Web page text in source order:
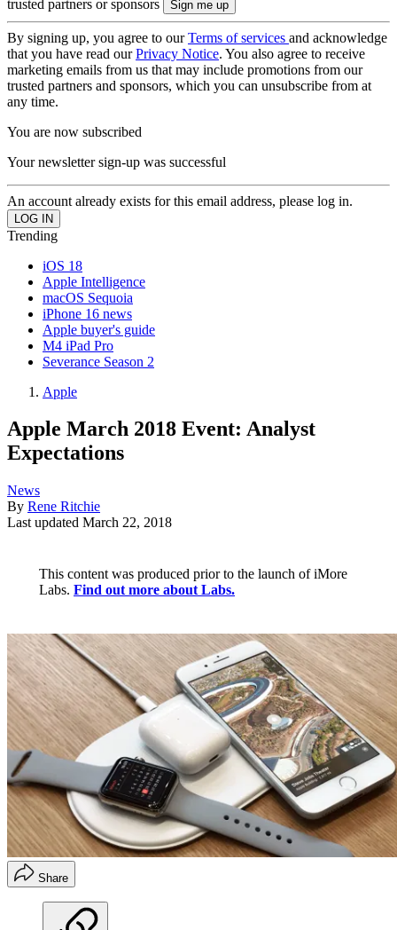
trusted partners or sponsors
By signing up, you agree to ourTerms of services and acknowledge
that you have read ourPrivacy Notice. You also agree to receive
marketing emails from us that may include promotions from our
trusted partners and sponsors, which you can unsubscribe from at
any time.
You are now subscribed
Your newsletter sign-up was successful
An account already exists for this email address, please log in.
Trending
iOS 18
Apple Intelligence
macOS Sequoia
iPhone 16 news
Apple buyer's guide
M4 iPad Pro
Severance Season 2
Apple
Apple March 2018 Event: Analyst
Expectations
News
By Rene Ritchie
Last updated March 22, 2018
This content was produced prior to the launch of iMore
Labs. Find out more about Labs.
Share